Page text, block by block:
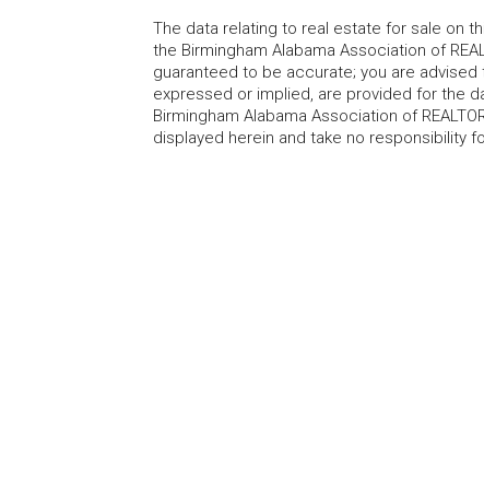
The data relating to real estate for sale on
the Birmingham Alabama Association of
guaranteed to be accurate; you are
expressed or implied, are provided for the
Birmingham Alabama Association of
displayed herein and take no responsibility